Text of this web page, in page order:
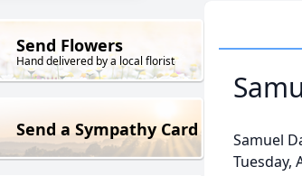
Send Flowers
Hand delivered by a local florist
Send a Sympathy Card
Samuel
Tuesday,